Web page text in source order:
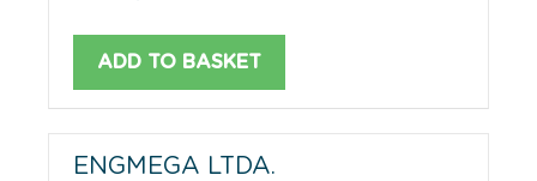
ADD TO BASKET
ENGMEGA LTDA.